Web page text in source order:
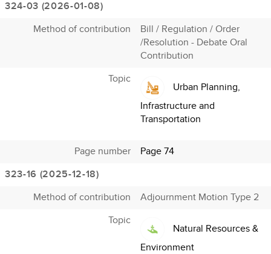
324-03 (2026-01-08)
Method of contribution
Bill / Regulation / Order
/Resolution - Debate Oral
Contribution
Topic
Urban Planning,
Infrastructure and
Transportation
Page number
Page 74
323-16 (2025-12-18)
Method of contribution
Adjournment Motion Type 2
Topic
Natural Resources &
Environment